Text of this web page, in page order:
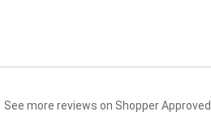
See more reviews on Shopper Approved